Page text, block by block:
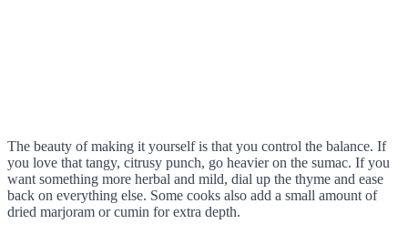
The beauty of making it yourself is that you control the balance. If
you love that tangy, citrusy punch, go heavier on the sumac. If you
want something more herbal and mild, dial up the thyme and ease
back on everything else. Some cooks also add a small amount of
dried marjoram or cumin for extra depth.